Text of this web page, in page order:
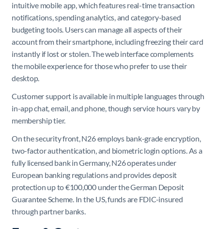
intuitive mobile app, which features real-time transaction
notifications, spending analytics, and category-based
budgeting tools. Users can manage all aspects of their
account from their smartphone, including freezing their card
instantly if lost or stolen. The web interface complements
the mobile experience for those who prefer to use their
desktop.
Customer support is available in multiple languages through
in-app chat, email, and phone, though service hours vary by
membership tier.
On the security front, N26 employs bank-grade encryption,
two-factor authentication, and biometric login options. As a
fully licensed bank in Germany, N26 operates under
European banking regulations and provides deposit
protection up to €100,000 under the German Deposit
Guarantee Scheme. In the US, funds are FDIC-insured
through partner banks.